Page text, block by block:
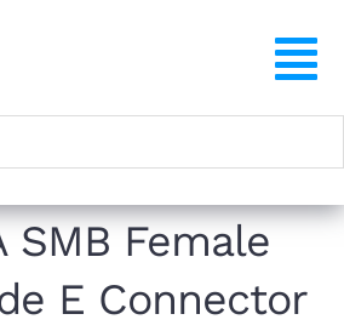
SMB Female
E Connector